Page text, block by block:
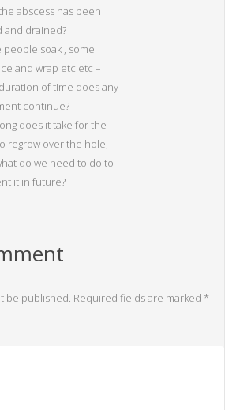
abscess has been
and drained?
people soak , some
and wrap etc etc –
of time does any
continue?
does it take for the
regrow over the hole,
do we need to do to
it in future?
be published. Required fields are marked *